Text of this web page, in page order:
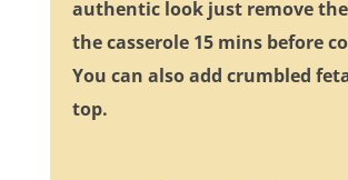
authentic look just remove
the casserole 15 mins before
You can also add crumbled
top.